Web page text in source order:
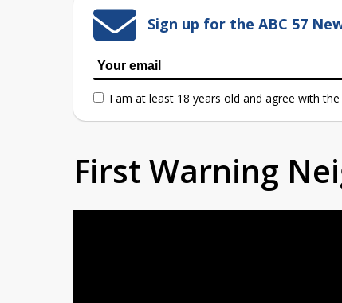
Sign up for the ABC 57
I am at least 18 years old and agree with the
First Warning